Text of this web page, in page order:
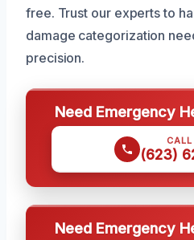
free. Trust our experts to
damage categorization
precision.
Need Emergency
CALL
(623)
Need Emergency